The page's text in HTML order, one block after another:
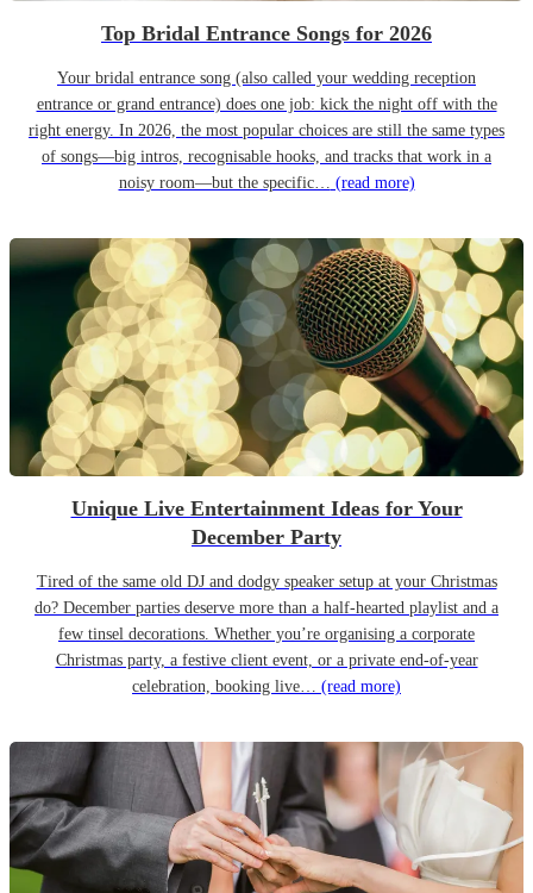
Top Bridal Entrance Songs for 2026
Your bridal entrance song (also called your wedding reception
entrance or grand entrance) does one job: kick the night off with the
right energy. In 2026, the most popular choices are still the same types
of songs—big intros, recognisable hooks, and tracks that work in a
noisy room—but the specific… (read more)
Unique Live Entertainment Ideas for Your
December Party
Tired of the same old DJ and dodgy speaker setup at your Christmas
do? December parties deserve more than a half-hearted playlist and a
few tinsel decorations. Whether you’re organising a corporate
Christmas party, a festive client event, or a private end-of-year
celebration, booking live… (read more)